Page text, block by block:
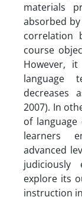
materials
absorbed
correlation
course
However,
language
decreases
2007). In
of
learners
advanced
judiciously
explore its
instruction